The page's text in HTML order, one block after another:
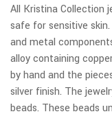
LEAF
All Kristina Collection
safe for sensitive
and metal
alloy containing
by hand and the
silver finish. The
beads. These beads